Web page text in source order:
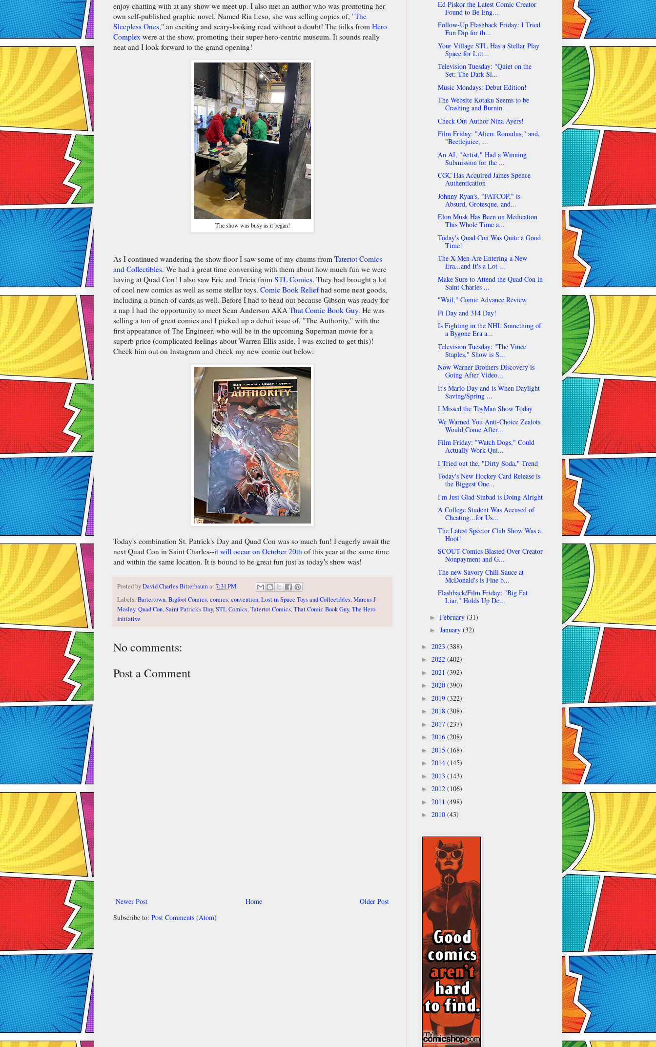
enjoy chatting with at any show we meet up. I also met an author who was promoting her
own self-published graphic novel. Named Ria Leso, she was selling copies of, "The
Sleepless Ones," an exciting and scary-looking read without a doubt! The folks from Hero
Complex were at the show, promoting their super-hero-centric museum. It sounds really
neat and I look forward to the grand opening!
The show was busy as it began!
As I continued wandering the show floor I saw some of my chums from Tatertot Comics
and Collectibles. We had a great time conversing with them about how much fun we were
having at Quad Con! I also saw Eric and Tricia from STL Comics. They had brought a lot
of cool new comics as well as some stellar toys. Comic Book Reliefhad some neat goods,
including a bunch of cards as well. Before I had to head out because Gibson was ready for
a nap I had the opportunity to meet Sean Anderson AKA That Comic Book Guy. He was
selling a ton of great comics and I picked up a debut issue of, "The Authority," with the
first appearance of The Engineer, who will be in the upcoming Superman movie for a
superb price (complicated feelings about Warren Ellis aside, I was excited to get this)!
Check him out on Instagram and check my new comic out below:
Today's combination St. Patrick's Day and Quad Con was so much fun! I eagerly await the
next Quad Con in Saint Charles--it will occur on October 20th of this year at the same time
and within the same location. It is bound to be great fun just as today's show was!
Posted byDavid Charles Bitterbaumat 7:31 PM
Labels: Bartertown,Bigfoot Comics,comics,convention,Lost in Space Toys and Collectibles,Marcus J
Mosley,Quad Con,Saint Patrick's Day,STL Comics,Tatertot Comics,That Comic Book Guy,The Hero
Initiative
No comments:
Post a Comment
Newer Post Older Post
Home
Subscribe to: Post Comments (Atom)
Ed Piskor the Latest Comic Creator
Found to Be Eng...
Follow-Up Flashback Friday: I Tried
Fun Dip for th...
Your Village STL Has a Stellar Play
Space for Litt...
Television Tuesday: "Quiet on the
Set: The Dark Si...
Music Mondays: Debut Edition!
The Website Kotaku Seems to be
Crashing and Burnin...
Check Out Author Nina Ayers!
Film Friday: "Alien: Romulus," and,
"Beetlejuice, ...
An AI, "Artist," Had a Winning
Submission for the ...
CGC Has Acquired James Spence
Authentication
Johnny Ryan's, "FATCOP," is
Absurd, Grotesque, and...
Elon Musk Has Been on Medication
This Whole Time a...
Today's Quad Con Was Quite a Good
Time!
The X-Men Are Entering a New
Era...and It's a Lot ...
Make Sure to Attend the Quad Con in
Saint Charles ...
"Wail," Comic Advance Review
Pi Day and 314 Day!
Is Fighting in the NHL Something of
a Bygone Era a...
Television Tuesday: "The Vince
Staples," Show is S...
Now Warner Brothers Discovery is
Going After Video...
It's Mario Day and is When Daylight
Saving/Spring ...
I Missed the ToyMan Show Today
We Warned You Anti-Choice Zealots
Would Come After...
Film Friday: "Watch Dogs," Could
Actually Work Qui...
I Tried out the, "Dirty Soda," Trend
Today's New Hockey Card Release is
the Biggest One...
I'm Just Glad Sinbad is Doing Alright
A College Student Was Accused of
Cheating...for Us...
The Latest Spector Club Show Was a
Hoot!
SCOUT Comics Blasted Over Creator
Nonpayment and G...
The new Savory Chili Sauce at
McDonald's is Fine b...
Flashback/Film Friday: "Big Fat
Liar," Holds Up De...
► February (31)
► January (32)
► 2023 (388)
► 2022 (402)
► 2021 (392)
► 2020 (390)
► 2019 (322)
► 2018 (308)
► 2017 (237)
► 2016 (208)
► 2015 (168)
► 2014 (145)
► 2013 (143)
► 2012 (106)
► 2011 (498)
► 2010 (43)